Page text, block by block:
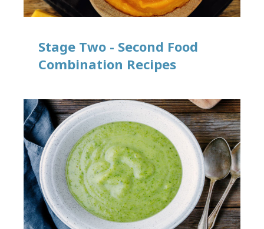
Stage Two - Second Food
Combination Recipes